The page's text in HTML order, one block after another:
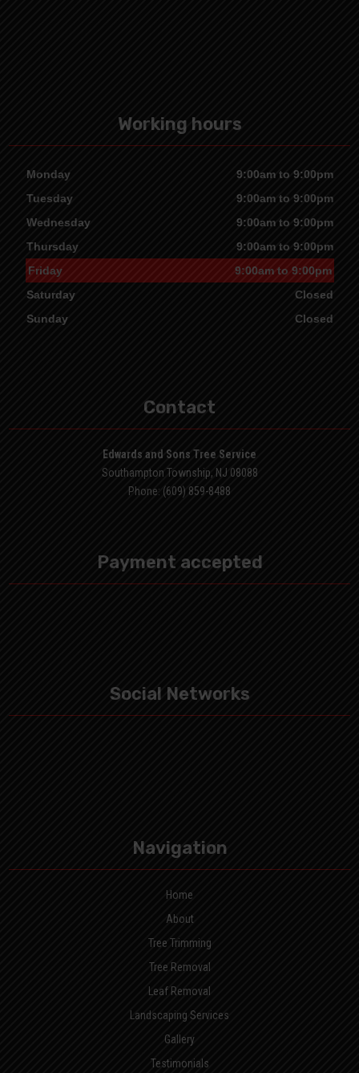
Working hours
Monday
9:00am to 9:00pm
Tuesday
9:00am to 9:00pm
Wednesday
9:00am to 9:00pm
Thursday
9:00am to 9:00pm
Friday
9:00am to 9:00pm
Saturday
Closed
Sunday
Closed
Contact
Edwards and Sons Tree Service
Southampton Township, NJ 08088
Phone: (609) 859-8488
Payment accepted
Social Networks
Navigation
Home
About
Tree Trimming
Tree Removal
Leaf Removal
Landscaping Services
Gallery
Testimonials